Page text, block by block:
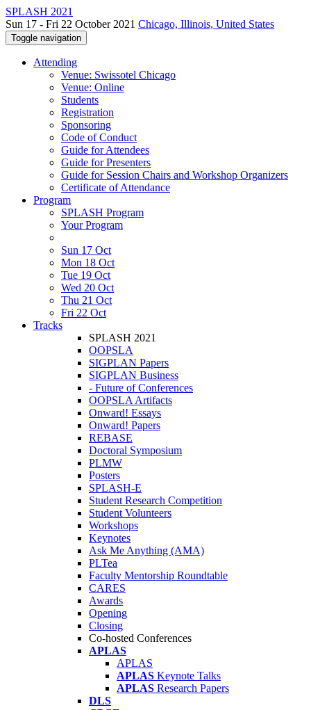
SPLASH 2021
Sun 17 - Fri 22 October 2021 Chicago, Illinois, United States
Toggle navigation
Attending
Venue: Swissotel Chicago
Venue: Online
Students
Registration
Sponsoring
Code of Conduct
Guide for Attendees
Guide for Presenters
Guide for Session Chairs and Workshop Organizers
Certificate of Attendance
Program
SPLASH Program
Your Program
Sun 17 Oct
Mon 18 Oct
Tue 19 Oct
Wed 20 Oct
Thu 21 Oct
Fri 22 Oct
Tracks
SPLASH 2021
OOPSLA
SIGPLAN Papers
SIGPLAN Business
- Future of Conferences
OOPSLA Artifacts
Onward! Essays
Onward! Papers
REBASE
Doctoral Symposium
PLMW
Posters
SPLASH-E
Student Research Competition
Student Volunteers
Workshops
Keynotes
Ask Me Anything (AMA)
PLTea
Faculty Mentorship Roundtable
CARES
Awards
Opening
Closing
Co-hosted Conferences
APLAS
APLAS
APLAS Keynote Talks
APLAS Research Papers
DLS